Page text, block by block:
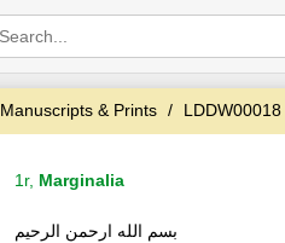
Manuscripts & Prints LDDW00018
1r, Marginalia
بسم الله ارحمن الرحيم